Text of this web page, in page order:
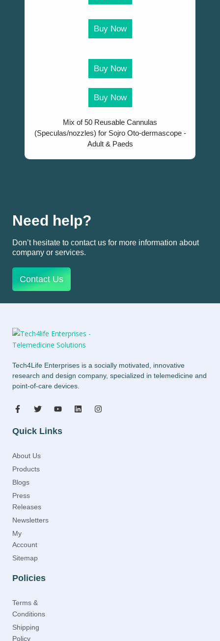
Buy Now
Buy Now
Buy Now
Mix of 50 Reusable Cannulas
(Speculas/nozzles) for Sojro Oto-dermascope -
Adult & Paeds
Need help?
Don’t hesitate to contact us for more information about
company or services.
Contact Us
Tech4Life Enterprises is a socially motivated, innovative
research and design company, specialized in telemedicine and
point-of-care devices.
Quick Links
About Us
Products
Blogs
Press
Releases
Newsletters
My
Account
Sitemap
Policies
Terms &
Conditions
Shipping
Policy